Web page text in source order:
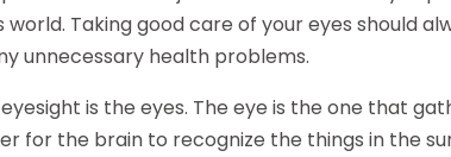
Taking good care of your eyes should
unnecessary health problems.
is the eyes. The eye is the one that
for the brain to recognize the things in the